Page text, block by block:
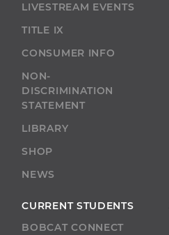
LIVESTREAM EVENTS
TITLE IX
CONSUMER INFO
NON-
DISCRIMINATION
STATEMENT
LIBRARY
SHOP
NEWS
CURRENT STUDENTS
BOBCAT CONNECT